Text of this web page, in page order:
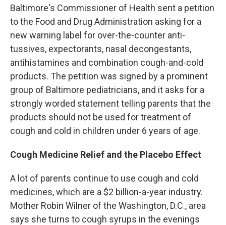
Baltimore's Commissioner of Health sent a petition
to the Food and Drug Administration asking for a
new warning label for over-the-counter anti-
tussives, expectorants, nasal decongestants,
antihistamines and combination cough-and-cold
products. The petition was signed by a prominent
group of Baltimore pediatricians, and it asks for a
strongly worded statement telling parents that the
products should not be used for treatment of
cough and cold in children under 6 years of age.
Cough Medicine Relief and the Placebo Effect
A lot of parents continue to use cough and cold
medicines, which are a $2 billion-a-year industry.
Mother Robin Wilner of the Washington, D.C., area
says she turns to cough syrups in the evenings